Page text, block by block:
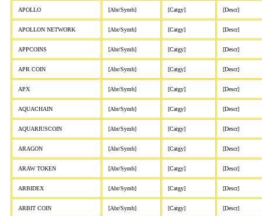
APOLLO [Abr/Symb] [Catgy] [Descr]
APOLLON NETWORK [Abr/Symb] [Catgy] [Descr]
APPCOINS [Abr/Symb] [Catgy] [Descr]
APR COIN [Abr/Symb] [Catgy] [Descr]
APX [Abr/Symb] [Catgy] [Descr]
AQUACHAIN [Abr/Symb] [Catgy] [Descr]
AQUARIUSCOIN [Abr/Symb] [Catgy] [Descr]
ARAGON [Abr/Symb] [Catgy] [Descr]
ARAW TOKEN [Abr/Symb] [Catgy] [Descr]
ARBIDEX [Abr/Symb] [Catgy] [Descr]
ARBIT COIN [Abr/Symb] [Catgy] [Descr]